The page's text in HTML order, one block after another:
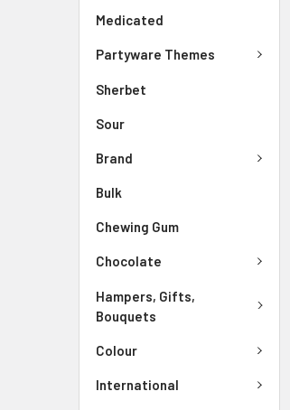
Medicated
Partyware Themes
Sherbet
Sour
Brand
Bulk
Chewing Gum
Chocolate
Hampers, Gifts,
Bouquets
Colour
International